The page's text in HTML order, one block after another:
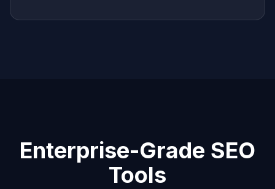
Enterprise-Grade SEO
Tools